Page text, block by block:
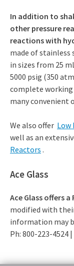
In addition to
other pressure
reactions with
made of
in sizes from 25
5000 psig (350
complete
many convenient
We also offer Low
well as an
Reactors .
Ace Glass
Ace Glass offers
modified with
information may
Ph: 800-223-4524